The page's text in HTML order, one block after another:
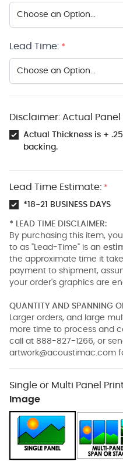
Lead Time: *
Disclaimer: Actual Panel
Actual Thickness is +
backing.
Lead Time Estimate: *
*18-21 BUSINESS DAYS
* LEAD TIME DISCLAIMER:
By purchasing this item,
to as "Lead-Time" is an
the approximate time it
payment to shipment,
your order's graphics are
QUANTITY AND SPANNING
Larger orders, and large
more time to process and
call at 888-827-1266, or
artwork@acoustimac.com
Single or Multi Panel
Image